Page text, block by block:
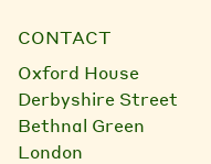
CONTACT
Oxford House
Derbyshire Street
Bethnal Green
London